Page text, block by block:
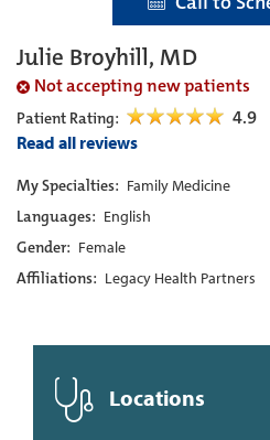
Julie Broyhill, MD
Not accepting new patients
Patient Rating: 4.9
Read all reviews
My Specialties: Family Medicine
Languages: English
Gender: Female
Affiliations: Legacy Health Partners
Locations